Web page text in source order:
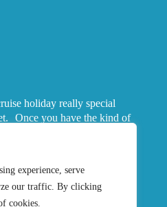
experience, serve
our traffic. By clicking
cookies.
holiday really special
Once you have the kind of